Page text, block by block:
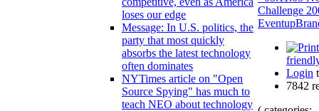
loses our edge
Message: In U.S. politics, the
party that most quickly
absorbs the latest technology
often dominates
NYTimes article on "Open
Source Spying" has much to
teach NEO about technology
Challenge
Eventup
Login
7842